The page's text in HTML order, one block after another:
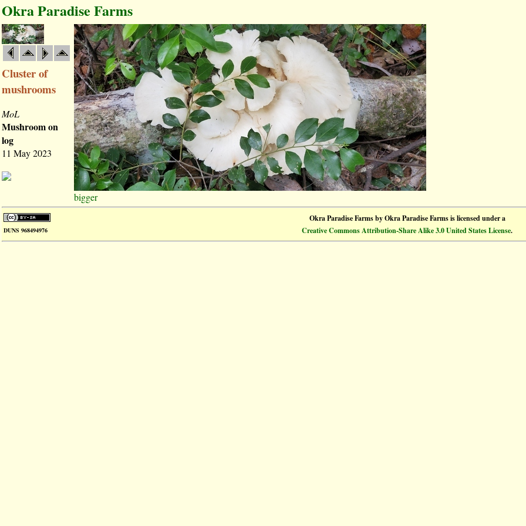
Okra Paradise Farms
Cluster of
mushrooms
MoL
Mushroom on
log
11 May 2023
bigger
Okra Paradise FarmsbyOkra Paradise Farmsis licensed under a
DUNS 968494976 Creative Commons Attribution-Share Alike 3.0 United States License.